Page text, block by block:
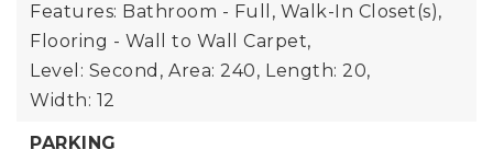
Features: Bathroom - Full, Walk-In Closet(s),
Flooring - Wall to Wall Carpet,
Level: Second, Area: 240, Length: 20,
Width: 12
PARKING